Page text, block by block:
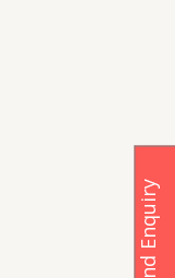
Send Enquiry